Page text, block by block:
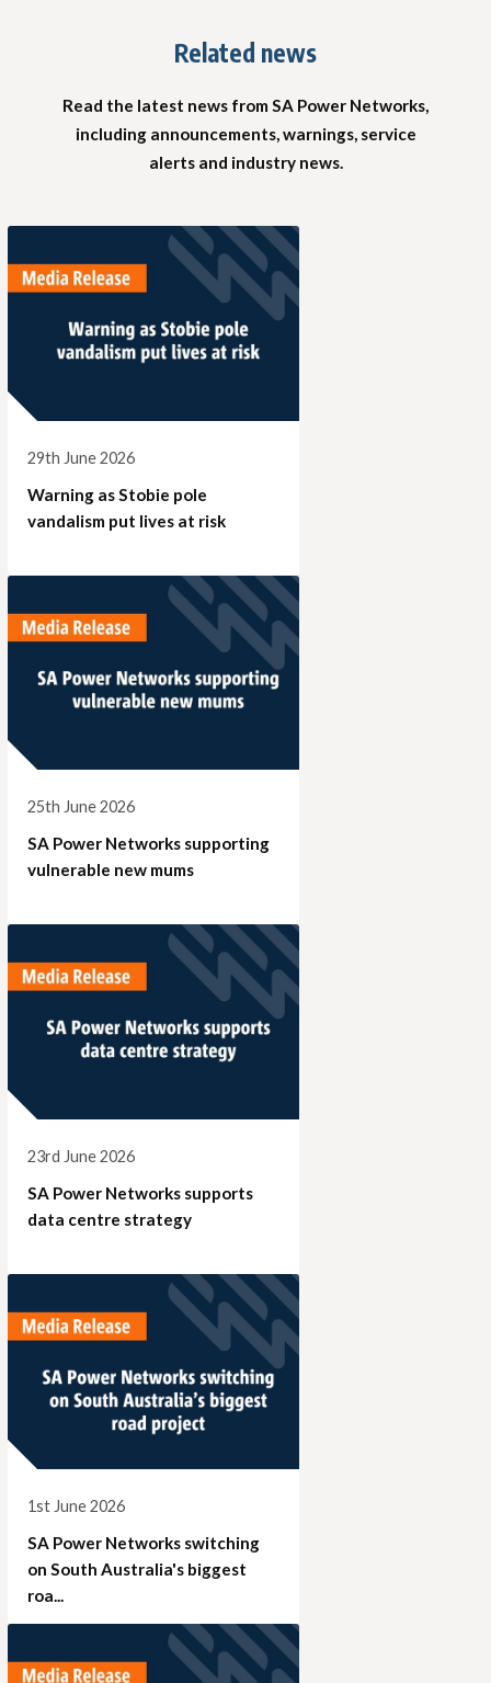
Related news
Read the latest news from SA Power Networks,
including announcements, warnings, service
alerts and industry news.
29th June 2026
Warning as Stobie pole
vandalism put lives at risk
25th June 2026
SA Power Networks supporting
vulnerable new mums
23rd June 2026
SA Power Networks supports
data centre strategy
1st June 2026
SA Power Networks switching
on South Australia's biggest
roa...